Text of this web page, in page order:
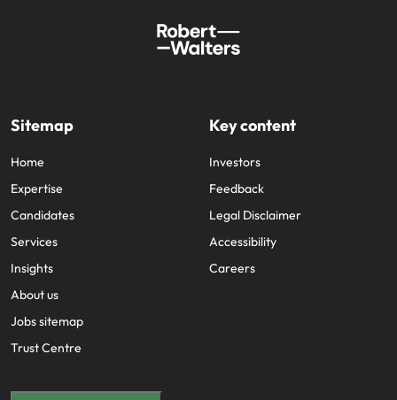
Sitemap
Home
Expertise
Candidates
Services
Insights
About us
Jobs sitemap
Trust Centre
Key content
Investors
Feedback
Legal Disclaimer
Accessibility
Careers